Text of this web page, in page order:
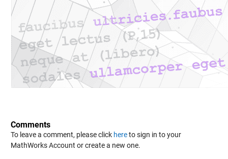
Comments
To leave a comment, please click hereto sign in to your
MathWorks Account or create a new one.